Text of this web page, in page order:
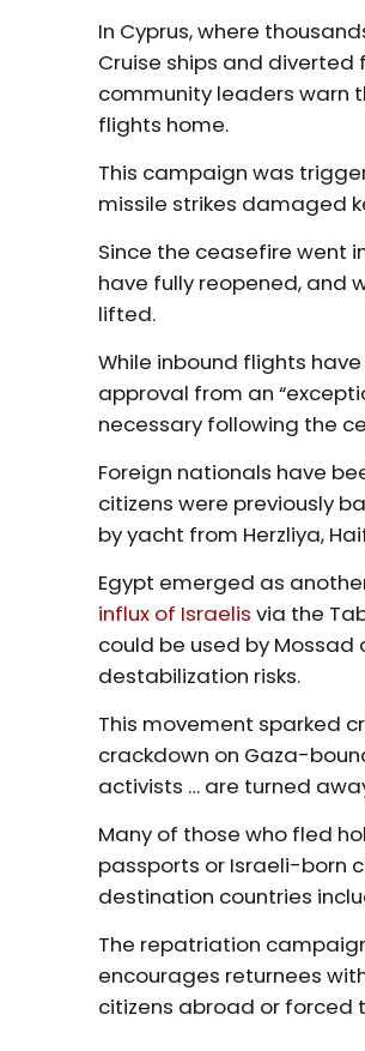
In Cyprus, where
Cruise ships and
community leaders warn
flights home.
This campaign was
missile strikes damaged
Since the ceasefire went
have fully reopened, and
lifted.
While inbound flights
approval from an
necessary following the
Foreign nationals have
citizens were previously
by yacht from Herzliya,
Egypt emerged as
influx of Israelis via the
could be used by
destabilization risks.
This movement sparked
crackdown on Gaza-
activists … are turned
Many of those who fled
passports or Israeli-born
destination countries
The repatriation
encourages returnees
citizens abroad or forced